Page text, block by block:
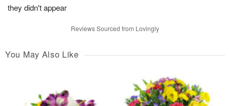
they didn't appear
Reviews Sourced from Lovingly
You May Also Like